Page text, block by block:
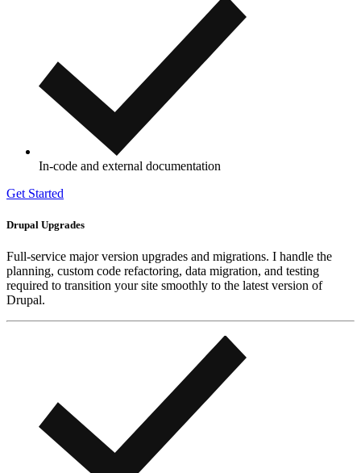
In-code and external documentation
Get Started
Drupal Upgrades
Full-service major version upgrades and migrations. I handle the
planning, custom code refactoring, data migration, and testing
required to transition your site smoothly to the latest version of
Drupal.